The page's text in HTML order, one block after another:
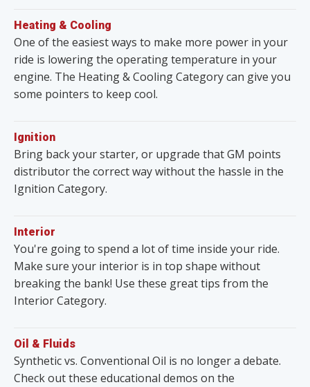
Heating & Cooling
One of the easiest ways to make more power in your
ride is lowering the operating temperature in your
engine. The Heating & Cooling Category can give you
some pointers to keep cool.
Ignition
Bring back your starter, or upgrade that GM points
distributor the correct way without the hassle in the
Ignition Category.
Interior
You're going to spend a lot of time inside your ride.
Make sure your interior is in top shape without
breaking the bank! Use these great tips from the
Interior Category.
Oil & Fluids
Synthetic vs. Conventional Oil is no longer a debate.
Check out these educational demos on the